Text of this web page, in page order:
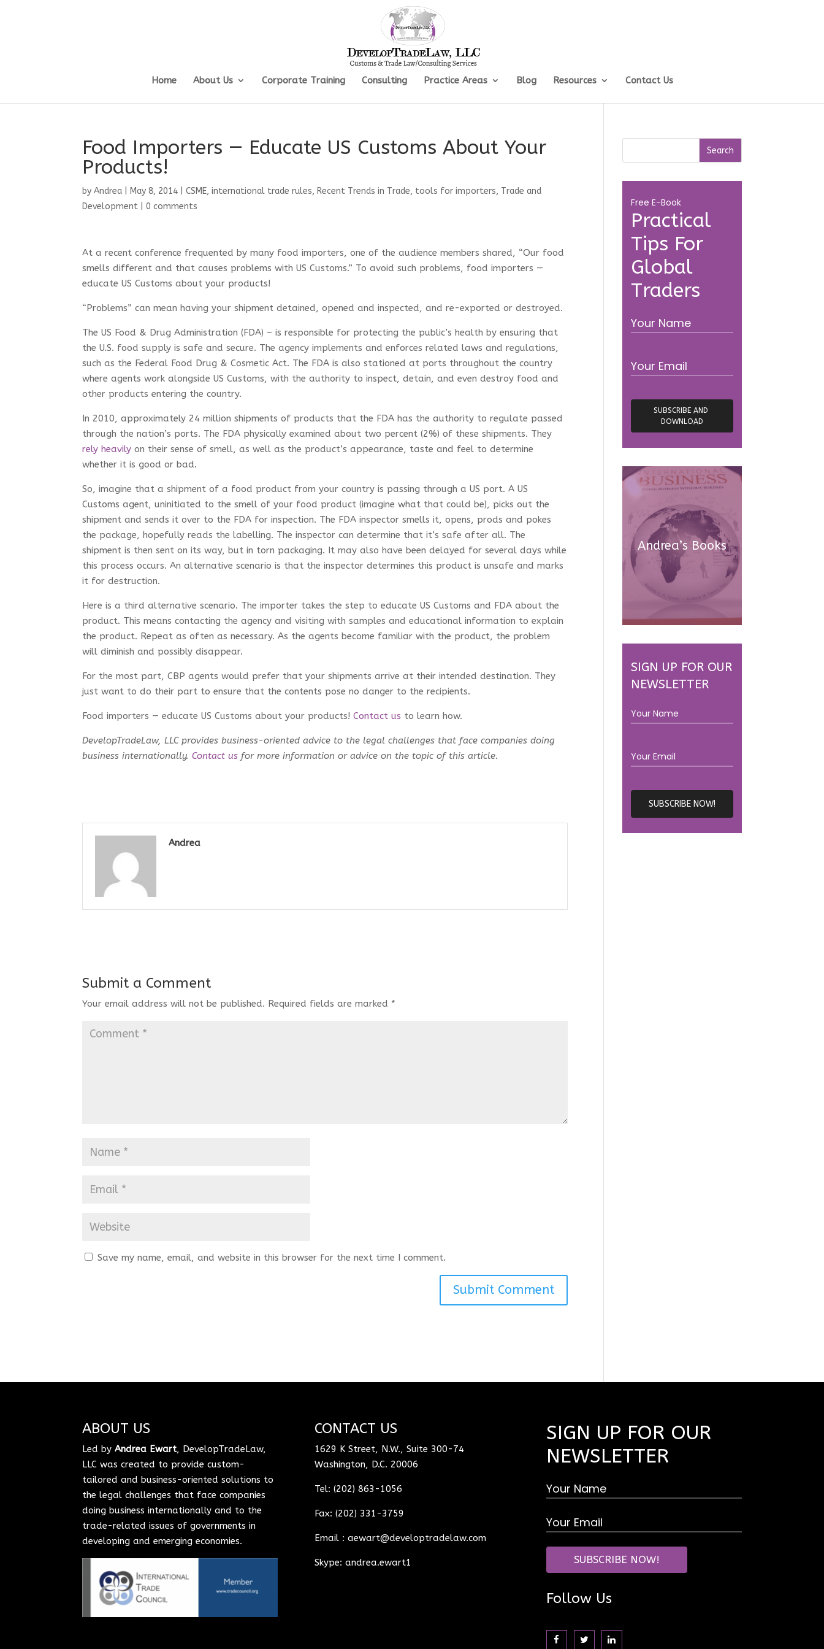
Home About Us Corporate Training Consulting Practice Areas Blog Resources Contact Us
Food Importers — Educate US Customs About Your
Products!
byAndrea May 8, 2014 |CSME,international trade rules, Recent Trends in Trade, tools for importers, Trade and
Development |0 comments
At a recent conference frequented by many food importers, one of the audience members shared, “Our food
smells different and that causes problems with US Customs.” To avoid such problems, food importers —
educate US Customs about your products!
“Problems” can mean having your shipment detained, opened and inspected, and re-exported or destroyed.
The US Food & Drug Administration (FDA) – is responsible for protecting the public’s health by ensuring that
the U.S. food supply is safe and secure. The agency implements and enforces related laws and regulations,
such as the Federal Food Drug & Cosmetic Act. The FDA is also stationed at ports throughout the country
where agents work alongside US Customs, with the authority to inspect, detain, and even destroy food and
other products entering the country.
In 2010, approximately 24 million shipments of products that the FDA has the authority to regulate passed
through the nation’s ports. The FDA physically examined about two percent (2%) of these shipments. They
rely heavily on their sense of smell, as well as the product’s appearance, taste and feel to determine
whether it is good or bad.
So, imagine that a shipment of a food product from your country is passing through a US port. A US
Customs agent, uninitiated to the smell of your food product (imagine what that could be), picks out the
shipment and sends it over to the FDA for inspection. The FDA inspector smells it, opens, prods and pokes
the package, hopefully reads the labelling. The inspector can determine that it’s safe after all. The
shipment is then sent on its way, but in torn packaging. It may also have been delayed for several days while
this process occurs. An alternative scenario is that the inspector determines this product is unsafe and marks
it for destruction.
Here is a third alternative scenario. The importer takes the step to educate US Customs and FDA about the
product. This means contacting the agency and visiting with samples and educational information to explain
the product. Repeat as often as necessary. As the agents become familiar with the product, the problem
will diminish and possibly disappear.
For the most part, CBP agents would prefer that your shipments arrive at their intended destination. They
just want to do their part to ensure that the contents pose no danger to the recipients.
Food importers — educate US Customs about your products!Contact us to learn how.
DevelopTradeLaw, LLC provides business-oriented advice to the legal challenges that face companies doing
business internationally.Contact us for more information or advice on the topic of this article.
Andrea
Submit a Comment
Your email address will not be published. Required fields are marked *
Save my name, email, and website in this browser for the next time I comment.
Practical
Tips For
Global
Traders
Free E-Book
Andrea’s Books
SIGN UP FOR OUR
NEWSLETTER
ABOUT US
Led byAndrea Ewart, DevelopTradeLaw,
LLC was created to provide custom-
tailored and business-oriented solutions to
the legal challenges that face companies
doing business internationally and to the
trade-related issues of governments in
developing and emerging economies.
CONTACT US
1629 K Street, N.W., Suite 300-74
Washington, D.C. 20006
Tel: (202) 863-1056
Fax: (202) 331-3759
Email : aewart@developtradelaw.com
Skype: andrea.ewart1
SIGN UP FOR OUR
NEWSLETTER
Follow Us